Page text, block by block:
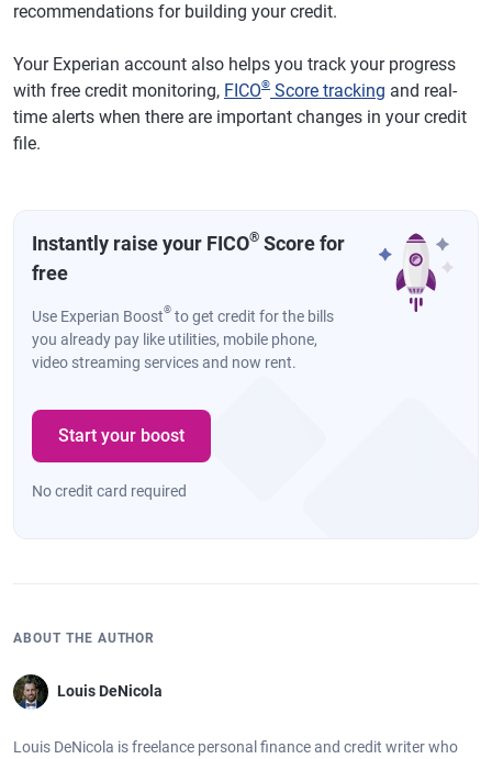
recommendations for building your credit.
Your Experian account also helps you track your progress
with free credit monitoring, FICO® Score tracking and real-
time alerts when there are important changes in your credit
file.
Instantly raise your FICO® Score for
free
Use Experian Boost® to get credit for the bills
you already pay like utilities, mobile phone,
video streaming services and now rent.
Start your boost
No credit card required
ABOUT THE AUTHOR
Louis DeNicola
Louis DeNicola is freelance personal finance and credit writer who